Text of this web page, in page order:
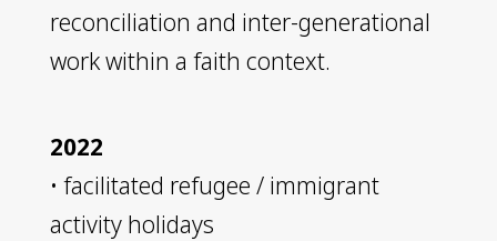
reconciliation and inter-generational
work within a faith context.
2022
• facilitated refugee / immigrant
activity holidays